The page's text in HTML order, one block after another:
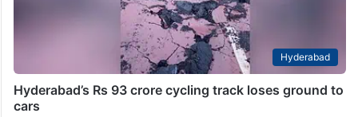
Hyderabad
Hyderabad’s Rs 93 crore cycling track loses ground to
cars